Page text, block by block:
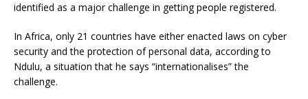
identified as a major challenge in getting people registered.
In Africa, only 21 countries have either enacted laws on cyber
security and the protection of personal data, according to
Ndulu, a situation that he says “internationalises” the
challenge.